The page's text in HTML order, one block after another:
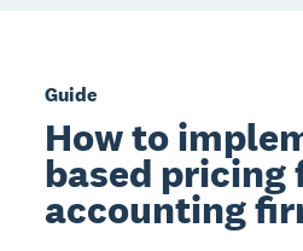
Guide
How to
based pricing
accounting